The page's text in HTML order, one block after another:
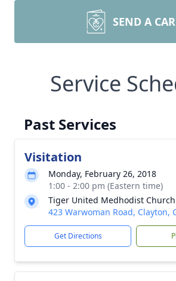
SEND A
Service
Past Services
Visitation
Monday, February 26, 2018
1:00 - 2:00 pm (Eastern time)
Tiger United Medhodist Church
423 Warwoman Road, Clayton,
Get Directions